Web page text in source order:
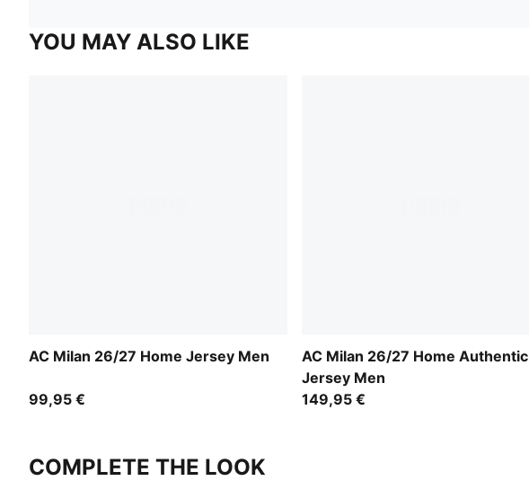
YOU MAY ALSO LIKE
AC Milan 26/27 Home Jersey Men
99,95 €
AC Milan 26/27 Home Authentic
Jersey Men
149,95 €
COMPLETE THE LOOK